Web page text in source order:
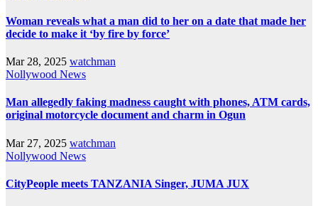
Woman reveals what a man did to her on a date that made her
decide to make it ‘by fire by force’
Mar 28, 2025 watchman
Nollywood News
Man allegedly faking madness caught with phones, ATM cards,
original motorcycle document and charm in Ogun
Mar 27, 2025 watchman
Nollywood News
CityPeople meets TANZANIA Singer, JUMA JUX